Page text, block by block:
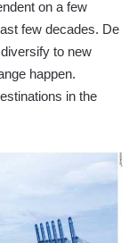
on a few
few decades. De
to new
happen.
in the